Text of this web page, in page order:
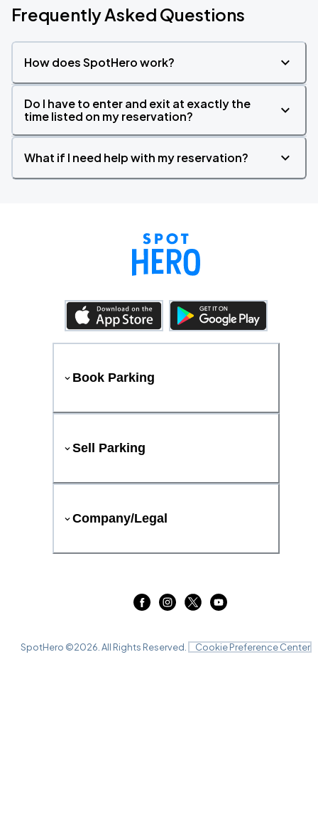
Frequently Asked Questions
How does SpotHero work?
Do I have to enter and exit at exactly the
time listed on my reservation?
What if I need help with my reservation?
Book Parking
Sell Parking
Company/Legal
SpotHero ©2026 . All Rights Reserved. Cookie Preference Center